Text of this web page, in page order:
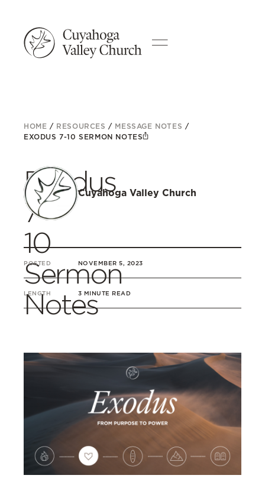
HOME / RESOURCES / MESSAGE NOTES /
EXODUS 7-10 SERMON NOTES
Exodus
7-
10
Sermon
Notes
Cuyahoga Valley Church
POSTED NOVEMBER 5, 2023
LENGTH 3 MINUTE READ